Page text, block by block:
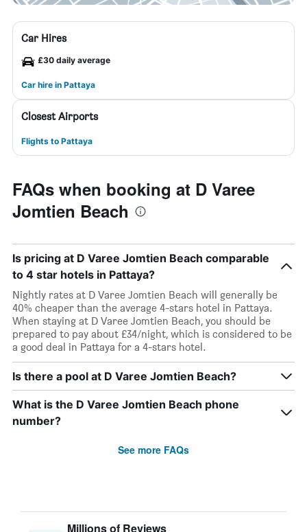
Car Hires
£30 daily average
Car hire in Pattaya
Closest Airports
Flights to Pattaya
FAQs when booking at D Varee
Jomtien Beach
Is pricing at D Varee Jomtien Beach comparable
to 4 star hotels in Pattaya?
Nightly rates at D Varee Jomtien Beach will generally be
40% cheaper than the average 4-stars hotel in Pattaya.
When staying at D Varee Jomtien Beach, you should be
prepared to pay about £34/night, which is considered to be
a good deal in Pattaya for a 4-stars hotel.
Is there a pool at D Varee Jomtien Beach?
What is the D Varee Jomtien Beach phone
number?
See more FAQs
Millions of Reviews